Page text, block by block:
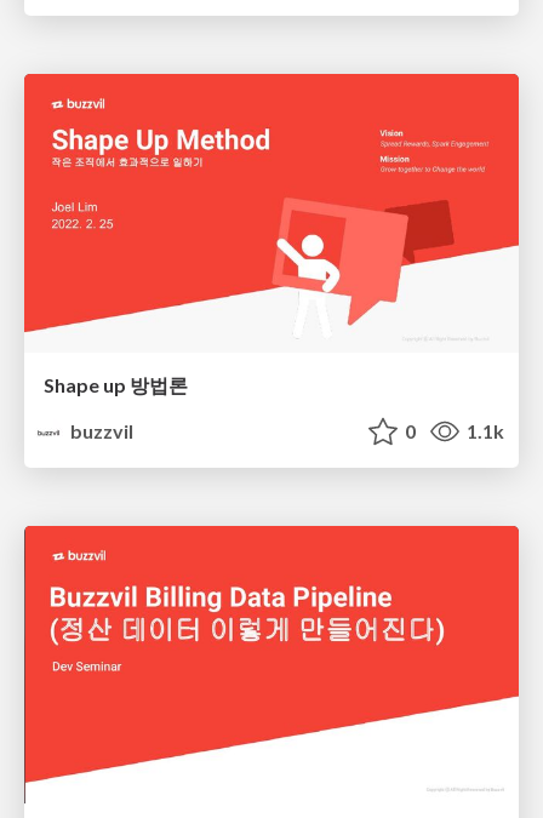
Shape up 방법론
buzzvil
0 1.1k